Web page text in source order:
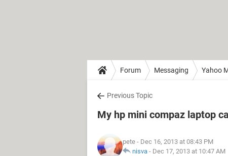
Forum Messaging Yahoo
Previous Topic
My hp mini compaz laptop
pete - Dec 16, 2013 at 08:43 PM
nisva - Dec 17, 2013 at 10:47 AM